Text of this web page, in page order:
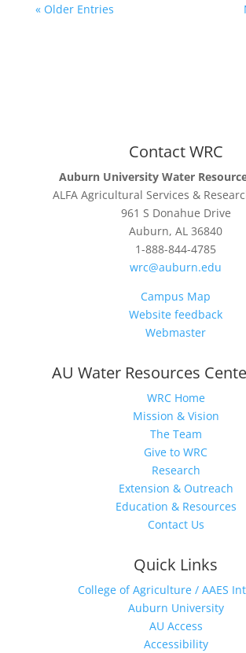
« Older Entries
Contact WRC
Auburn University Water
ALFA Agricultural Services &
961 S Donahue Drive
Auburn, AL 36840
1-888-844-4785
wrc@auburn.edu
Campus Map
Website feedback
Webmaster
AU Water Resources
WRC Home
Mission & Vision
The Team
Give to WRC
Research
Extension & Outreach
Education & Resources
Contact Us
Quick Links
College of Agriculture / AAES
Auburn University
AU Access
Accessibility